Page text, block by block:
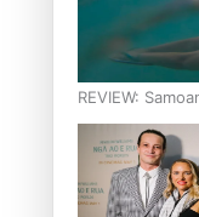
REVIEW:
health is focus